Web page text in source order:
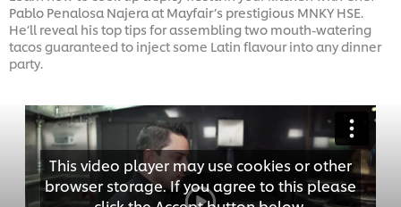
Pablo Penalosa Najera at Mayfair’s prestigious MNKY HSE.
He’ll reveal his top tips for assembling two mouth-watering
tacos guaranteed to inject some Latin flavour into any dinner
party.
This video player may use cookies or other
browser storage. If you agree to this please